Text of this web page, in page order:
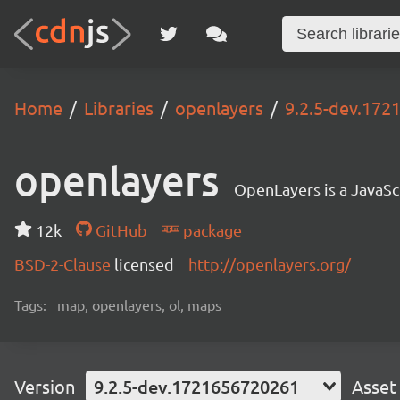
Home Libraries openlayers 9.2.5-
openlayers OpenLayers is a
12k GitHub
package
BSD-2-Clause licensed http://openlayers.org/
Tags: map, openlayers, ol, maps
Version 9.2.5-dev.1721656720261